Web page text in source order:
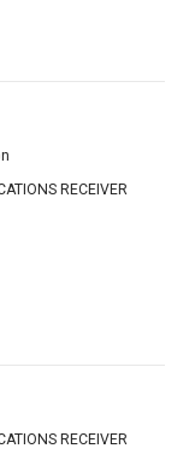
RECEIVER
RECEIVER